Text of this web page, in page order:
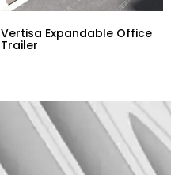
Vertisa Expandable Office
Trailer